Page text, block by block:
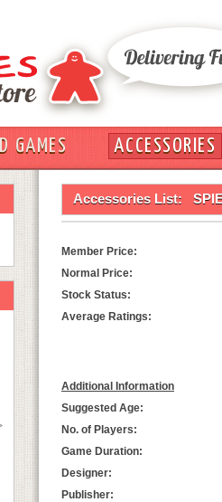
GAMES
ACCESSORIES
Accessories List:
Member Price:
Normal Price:
Stock Status:
Average Ratings:
Additional Information
Suggested Age:
No. of Players:
Game Duration:
Designer:
Publisher: